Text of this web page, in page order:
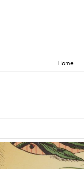
Home